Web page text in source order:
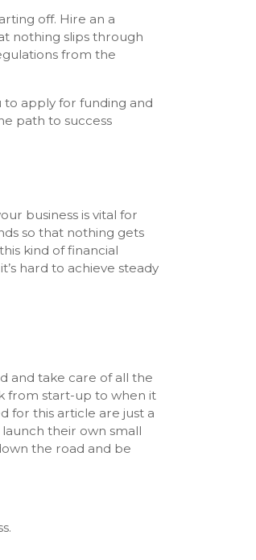
off. Hire an a
nothing slips through
from the
apply for funding and
path to success
business is vital for
so that nothing gets
kind of financial
hard to achieve steady
and take care of all the
from start-up to when it
for this article are just a
their own small
the road and be